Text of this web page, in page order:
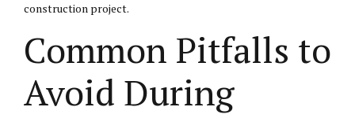
construction project.
Common Pitfalls to
Avoid During